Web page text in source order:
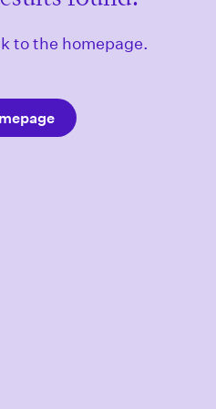
to the homepage.